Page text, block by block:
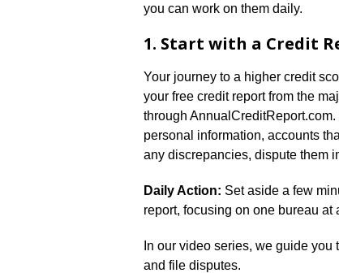
you can work on them daily.
1. Start with a Credit
Your journey to a higher credit
your free credit report from the
through
personal information, accounts
any discrepancies, dispute them
Daily Action: Set aside a few
report, focusing on one bureau at
In our video series, we guide
and file disputes.